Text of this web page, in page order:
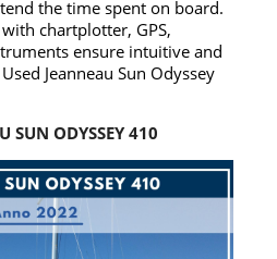
the time spent on board.
chartplotter, GPS,
ensure intuitive and
Jeanneau Sun Odyssey
SUN ODYSSEY 410